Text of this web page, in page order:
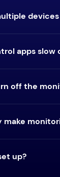
apps slow
off the
make
up?